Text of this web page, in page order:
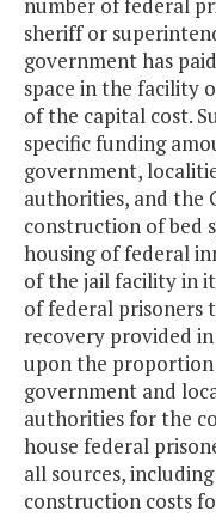
number of federal
sheriff or
government has
space in the facility
of the capital cost.
specific funding
government,
authorities, and the
construction of bed
housing of federal
of the jail facility in
of federal prisoners
recovery provided in
upon the
government and
authorities for the
house federal
all sources,
construction costs